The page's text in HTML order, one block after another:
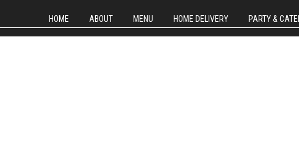
HOME ABOUT MENU HOME DELIVERY PARTY &